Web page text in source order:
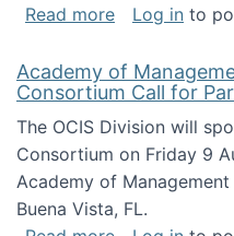
Read moreabout Peer
Log in to
Academy of
Consortium Call for
The OCIS Division will
Consortium on Friday 9
Academy of
Buena Vista, FL.